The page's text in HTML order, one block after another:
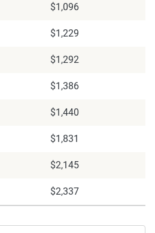
$1,096
$1,229
$1,292
$1,386
$1,440
$1,831
$2,145
$2,337